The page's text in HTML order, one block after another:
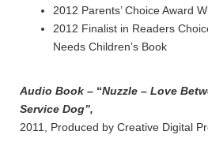
2012 Parents’ Choice Award
2012 Finalist in Readers
Needs Children’s Book
Audio Book – “Nuzzle – Love
Service Dog”,
2011, Produced by Creative Digital